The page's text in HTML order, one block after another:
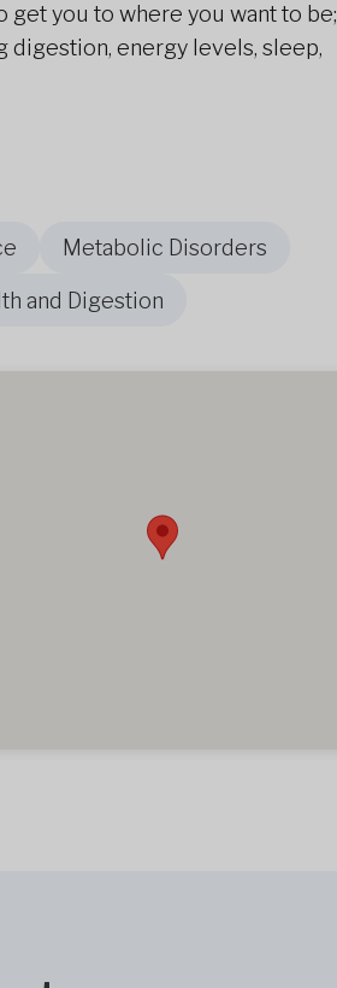
get you to where you want to be;
energy levels, sleep,
Metabolic Disorders
and Digestion